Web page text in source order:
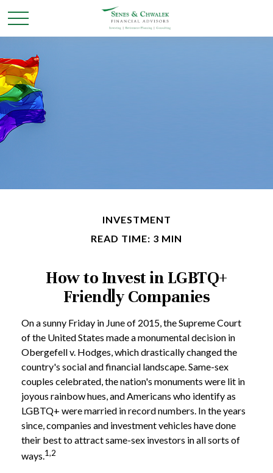
INVESTMENT
READ TIME: 3 MIN
How to Invest in LGBTQ+
Friendly Companies
On a sunny Friday in June of 2015, the Supreme Court
of the United States made a monumental decision in
Obergefell v. Hodges, which drastically changed the
country's social and financial landscape. Same-sex
couples celebrated, the nation's monuments were lit in
joyous rainbow hues, and Americans who identify as
LGBTQ+ were married in record numbers. In the years
since, companies and investment vehicles have done
their best to attract same-sex investors in all sorts of
ways.1,2